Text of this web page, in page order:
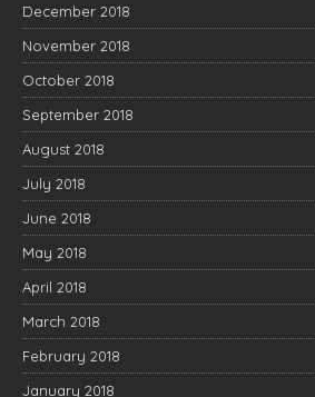
December 2018
November 2018
October 2018
September 2018
August 2018
July 2018
June 2018
May 2018
April 2018
March 2018
February 2018
January 2018